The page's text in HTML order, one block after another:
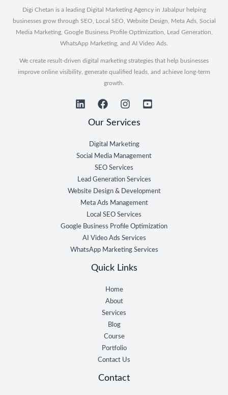
Digi Chetan is a leading Digital Marketing Agency in Jabalpur helping
businesses grow through SEO, Local SEO, Website Design, Meta Ads, Social
Media Marketing, Google Business Profile Optimization, Lead Generation,
WhatsApp Marketing, and AI Video Ads.
We create result-driven digital marketing strategies that help businesses
improve online visibility, generate qualified leads, and achieve long-term
growth.
Our Services
Digital Marketing
Social Media Management
SEO Services
Lead Generation Services
Website Design & Development
Meta Ads Management
Local SEO Services
Google Business Profile Optimization
AI Video Ads Services
WhatsApp Marketing Services
Quick Links
Home
About
Services
Blog
Course
Portfolio
Contact Us
Contact